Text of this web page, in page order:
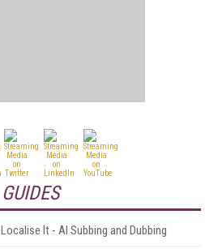
It - AI Subbing and Dubbing